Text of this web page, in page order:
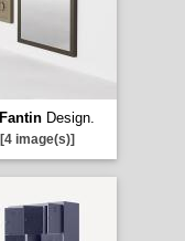
FantinDesign.
[4 image(s)]